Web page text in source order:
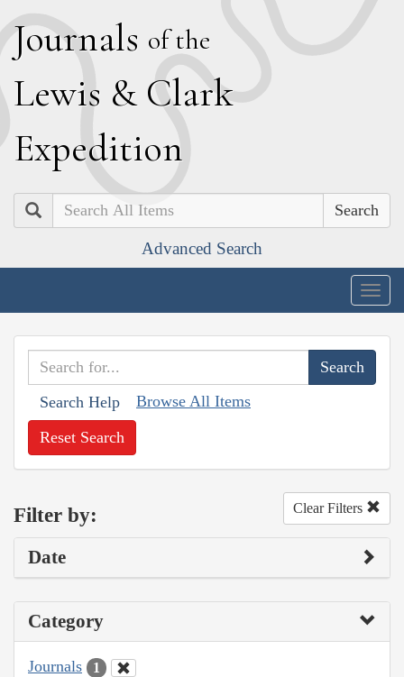
Journals of the
Lewis & Clark
Expedition
Search
Advanced Search
Search Help Browse All Items
Reset Search
Filter by: Clear Filters
Date
Category
Journals 1